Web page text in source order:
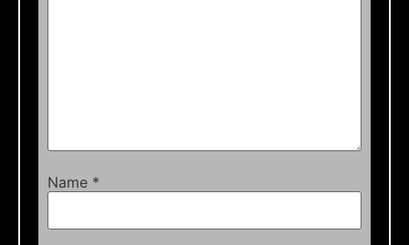
Name *